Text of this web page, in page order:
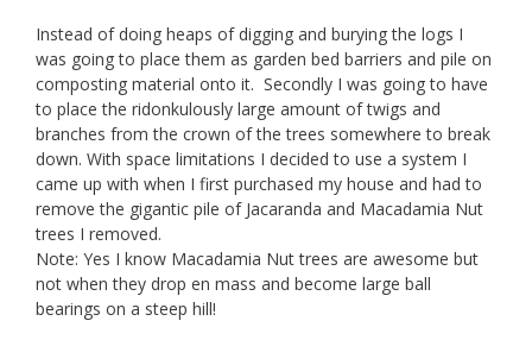
Instead of doing heaps of digging and burying the logs I
was going to place them as garden bed barriers and pile on
composting material onto it. Secondly I was going to have
to place the ridonkulously large amount of twigs and
branches from the crown of the trees somewhere to break
down. With space limitations I decided to use a system I
came up with when I first purchased my house and had to
remove the gigantic pile of Jacaranda and Macadamia Nut
trees I removed.
Note: Yes I know Macadamia Nut trees are awesome but
not when they drop en mass and become large ball
bearings on a steep hill!